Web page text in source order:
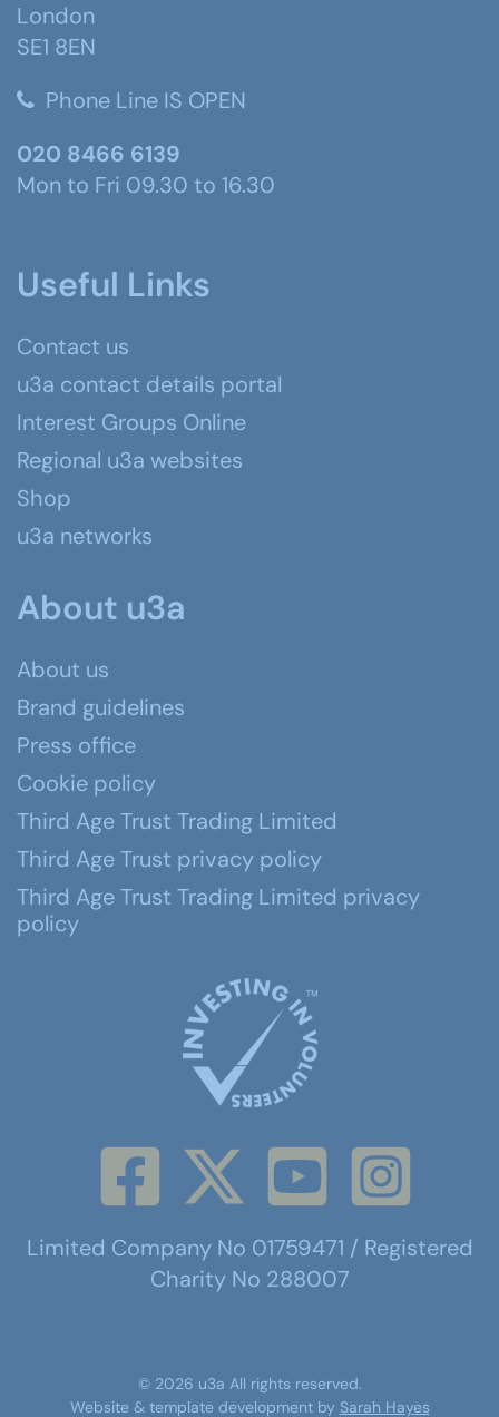
London
SE1 8EN
Phone Line IS OPEN
020 8466 6139
Mon to Fri 09.30 to 16.30
Useful Links
Contact us
u3a contact details portal
Interest Groups Online
Regional u3a websites
Shop
u3a networks
About u3a
About us
Brand guidelines
Press office
Cookie policy
Third Age Trust Trading Limited
Third Age Trust privacy policy
Third Age Trust Trading Limited privacy
policy
Limited Company No 01759471 / Registered
Charity No 288007
© 2026 u3a All rights reserved.
Website & template development by Sarah Hayes